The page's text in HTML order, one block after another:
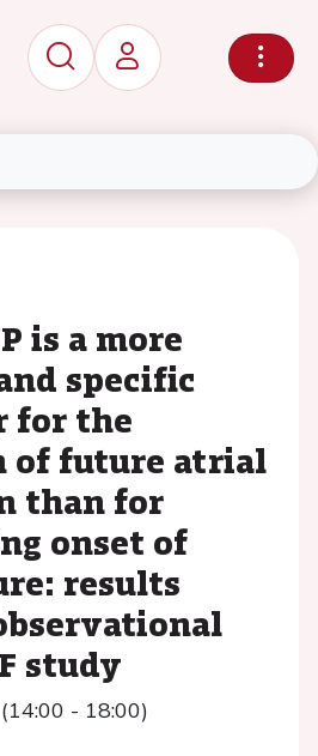
is a more
specific
for the
of future atrial
than for
onset of
results
study
- 18:00)